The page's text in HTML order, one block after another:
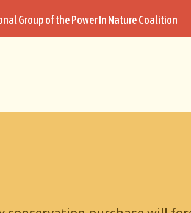
Group of the Power In Nature Coalition